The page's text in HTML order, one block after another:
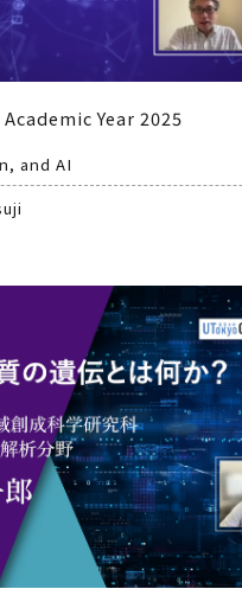
Year 2025
and AI